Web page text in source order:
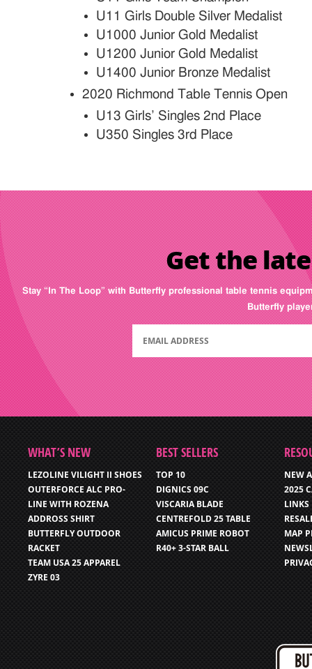
U11 Girls Double Silver Medalist
U1000 Junior Gold Medalist
U1200 Junior Gold Medalist
U1400 Junior Bronze Medalist
2020 Richmond Table Tennis Open
U13 Girls’ Singles 2nd Place
U350 Singles 3rd Place
Get the
Stay “In The Loop” with Butterfly professional table tennis
Butterfly
WHAT’S NEW
LEZOLINE VILIGHT II SHOES
OUTERFORCE ALC PRO-
LINE WITH ROZENA
ADDROSS SHIRT
BUTTERFLY OUTDOOR
RACKET
TEAM USA 25 APPAREL
ZYRE 03
BEST SELLERS
TOP 10
DIGNICS 09C
VISCARIA BLADE
CENTREFOLD 25 TABLE
AMICUS PRIME ROBOT
R40+ 3-STAR BALL
NEW
2025
LINKS
MAP